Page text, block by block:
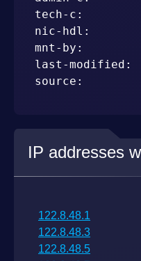
tech-c:
nic-hdl:
mnt-by:
last-modified:
source:
IP addresses
122.8.48.1
122.8.48.3
122.8.48.5